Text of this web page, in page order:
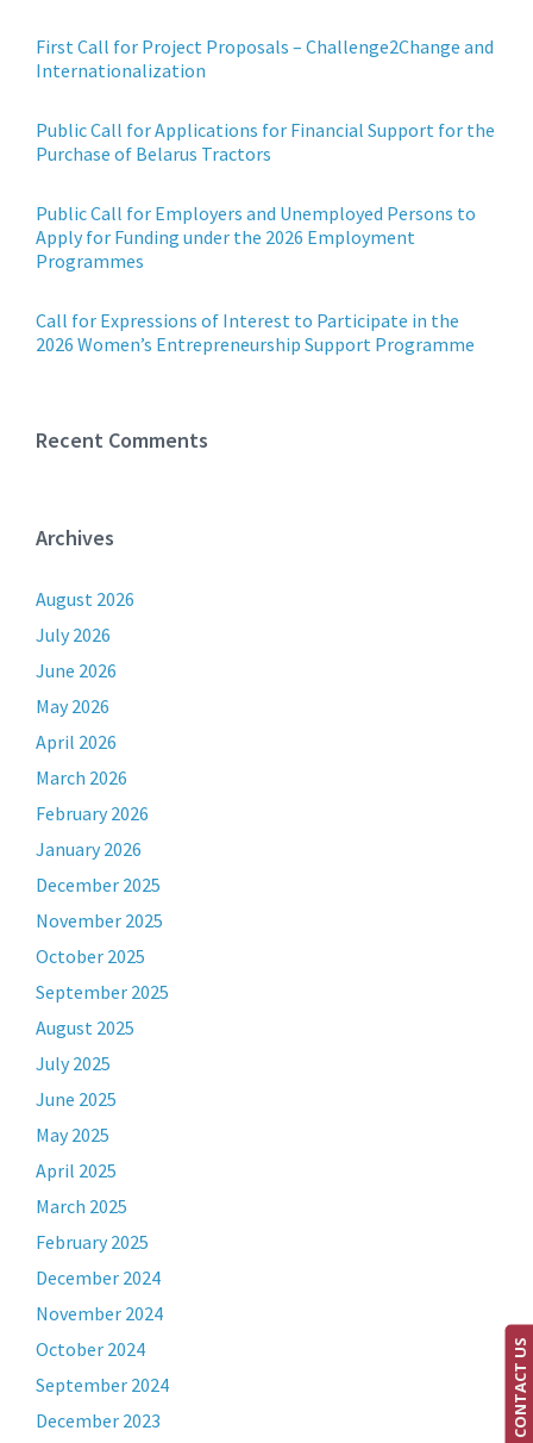
First Call for Project Proposals – Challenge2Change and
Internationalization
Public Call for Applications for Financial Support for the
Purchase of Belarus Tractors
Public Call for Employers and Unemployed Persons to
Apply for Funding under the 2026 Employment
Programmes
Call for Expressions of Interest to Participate in the
2026 Women’s Entrepreneurship Support Programme
Recent Comments
Archives
August 2026
July 2026
June 2026
May 2026
April 2026
March 2026
February 2026
January 2026
December 2025
November 2025
October 2025
September 2025
August 2025
July 2025
June 2025
May 2025
April 2025
March 2025
February 2025
December 2024
November 2024
October 2024
September 2024
December 2023
CONTACT US